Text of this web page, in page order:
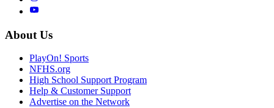
About Us
PlayOn! Sports
NFHS.org
High School Support Program
Help & Customer Support
Advertise on the Network